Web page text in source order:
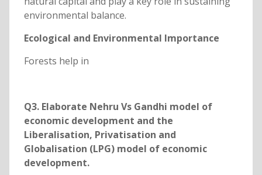
environmental balance.
Ecological and Environmental Importance
Forests help in
Q3. Elaborate Nehru Vs Gandhi model of
economic development and the
Liberalisation, Privatisation and
Globalisation (LPG) model of economic
development.